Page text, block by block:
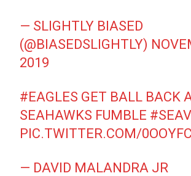
— SLIGHTLY BIASED
(@BIASEDSLIGHTLY)
2019
#EAGLES GET BALL BACK
SEAHAWKS FUMBLE
PIC.TWITTER.COM/
— DAVID MALANDRA JR